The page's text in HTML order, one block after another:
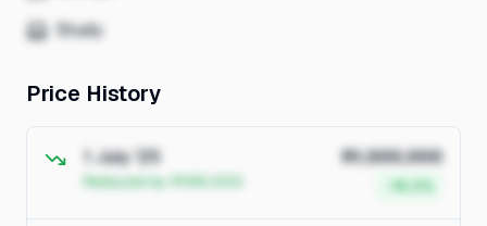
Study
Price History
1 July '25
Reduced by R195,000
R1,000,000
-16.3%